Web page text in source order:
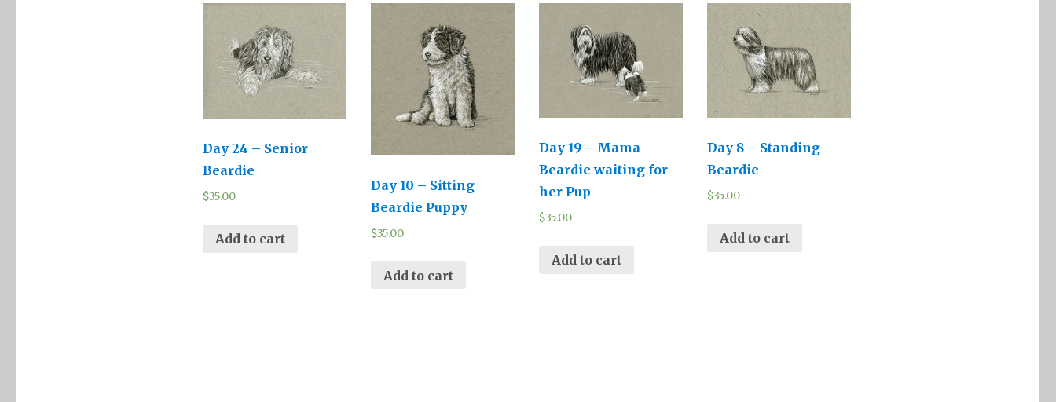
Day 24 – Senior
Beardie
$35.00
Add to cart
Day 10 – Sitting
Beardie Puppy
$35.00
Add to cart
Day 19 – Mama
Beardie waiting for
her Pup
$35.00
Add to cart
Day 8 – Standing
Beardie
$35.00
Add to cart